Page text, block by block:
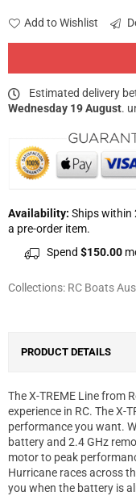
Add to Wishlist
Estimated delivery
Wednesday 19 August.
Availability: Ships within
a pre-order item.
Spend $150.00
Collections: RC Boats
PRODUCT DETAILS
The X-TREME Line from
experience in RC. The X-
performance you want.
battery and 2.4 GHz
motor to peak
Hurricane races across
you when the battery is